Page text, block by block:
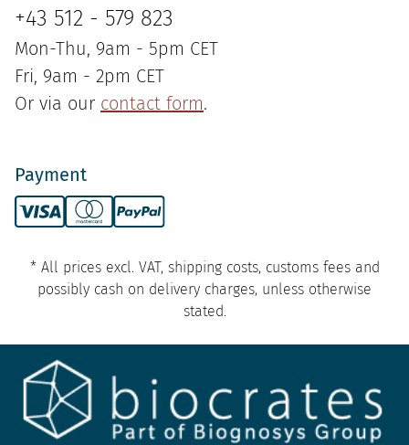
Payment
+43 512 - 579 823
Mon-Thu, 9am - 5pm CET
Fri, 9am - 2pm CET
Or via our contact form.
* All prices excl. VAT, shipping costs, customs fees and
possibly cash on delivery charges, unless otherwise
stated.